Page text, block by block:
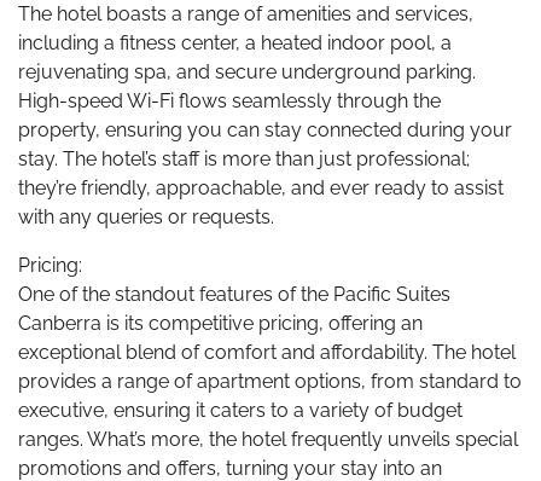
The hotel boasts a range of amenities and services,
including a fitness center, a heated indoor pool, a
rejuvenating spa, and secure underground parking.
High-speed Wi-Fi flows seamlessly through the
property, ensuring you can stay connected during your
stay. The hotel’s staff is more than just professional;
they’re friendly, approachable, and ever ready to assist
with any queries or requests.
Pricing:
One of the standout features of the Pacific Suites
Canberra is its competitive pricing, offering an
exceptional blend of comfort and affordability. The hotel
provides a range of apartment options, from standard to
executive, ensuring it caters to a variety of budget
ranges. What’s more, the hotel frequently unveils special
promotions and offers, turning your stay into an